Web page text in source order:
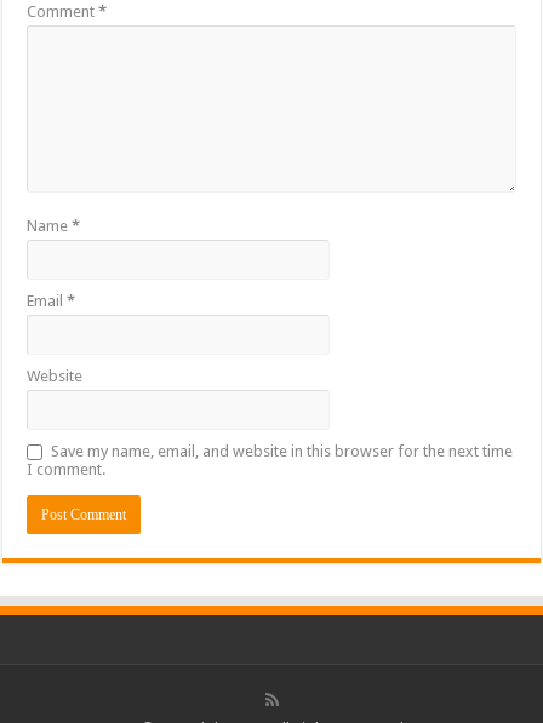
Comment*
Name*
Email*
Website
Save my name, email, and website in this browser for the next time
I comment.